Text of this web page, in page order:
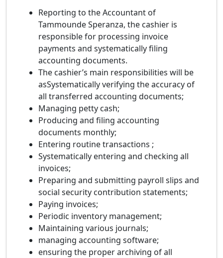
Reporting to the Accountant of
Tammounde Speranza, the cashier is
responsible for processing invoice
payments and systematically filing
accounting documents.
The cashier’s main responsibilities will be
asSystematically verifying the accuracy of
all transferred accounting documents;
Managing petty cash;
Producing and filing accounting
documents monthly;
Entering routine transactions ;
Systematically entering and checking all
invoices;
Preparing and submitting payroll slips and
social security contribution statements;
Paying invoices;
Periodic inventory management;
Maintaining various journals;
managing accounting software;
ensuring the proper archiving of all